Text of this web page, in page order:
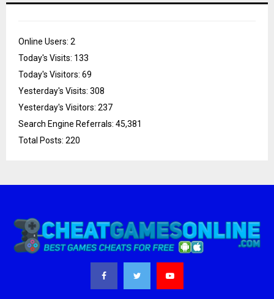
Online Users: 2
Today's Visits: 133
Today's Visitors: 69
Yesterday's Visits: 308
Yesterday's Visitors: 237
Search Engine Referrals: 45,381
Total Posts: 220